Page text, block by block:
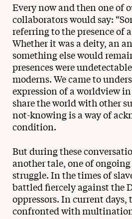
Every now and then one of
collaborators would say:
referring to the presence of
Whether it was a deity, an
something else would
presences were
moderns. We came to
expression of a worldview
share the world with other
not-knowing is a way of
condition.
But during these
another tale, one of
struggle. In the times of
battled fiercely against the
oppressors. In current days,
confronted with